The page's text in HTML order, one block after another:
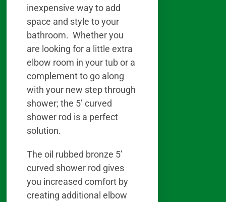
inexpensive way to add
space and style to your
bathroom. Whether you
are looking for a little extra
elbow room in your tub or a
complement to go along
with your new step through
shower; the 5’ curved
shower rod is a perfect
solution.
The oil rubbed bronze 5’
curved shower rod gives
you increased comfort by
creating additional elbow